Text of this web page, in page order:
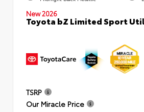
New 2026
Toyota bZ Limited Sport
TSRP
Our Miracle Price